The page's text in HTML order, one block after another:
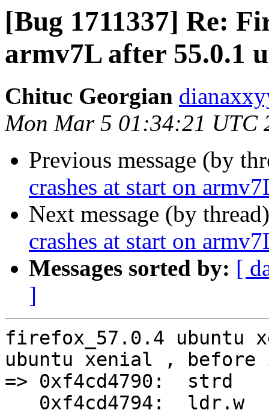
[Bug 1711337] Re:
armv7L after 55.0.1
Chituc Georgian
Mon Mar 5 01:34:21 UTC
Previous message (by
crashes at start on
Next message (by
crashes at start on
Messages sorted by: [
]
firefox_57.0.4 ubuntu
ubuntu xenial ,
=> 0xf4cd4790:	strd	r2, r3, [r1]